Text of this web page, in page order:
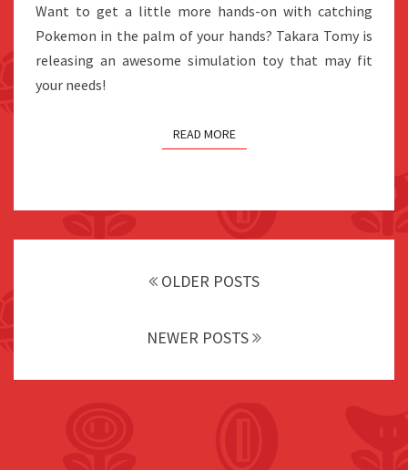
NOW
UP
FOR
Want to get a little more hands-on with catching
Pokemon in the palm of your hands? Takara Tomy is
releasing an awesome simulation toy that may fit
your needs!
READ MORE
OLDER POSTS
NEWER POSTS